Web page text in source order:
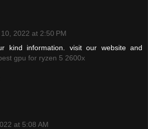
2022 at 2:50 PM
kind information. visit our website and
gpu for ryzen 5 2600x
at 5:08 AM